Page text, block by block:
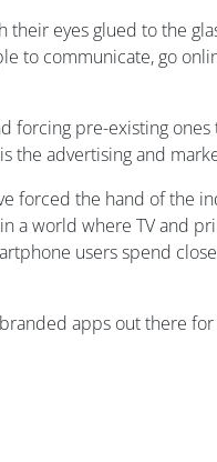
eyes glued to the
to communicate, go
forcing pre-existing
the advertising and
forced the hand of the
a world where TV and
users spend
apps out there